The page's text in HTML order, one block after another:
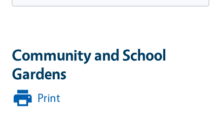
Community and School
Gardens
Print